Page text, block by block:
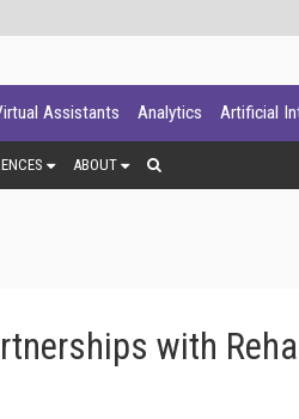
Assistants Analytics Artificial
ABOUT
with